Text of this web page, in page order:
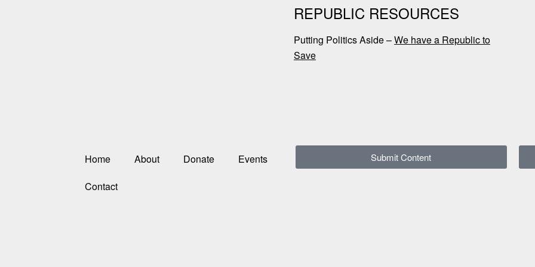
REPUBLIC RESOURCES
Putting Politics Aside –We have a Republic to
Save
Home About Donate
Events
Contact
Submit Content